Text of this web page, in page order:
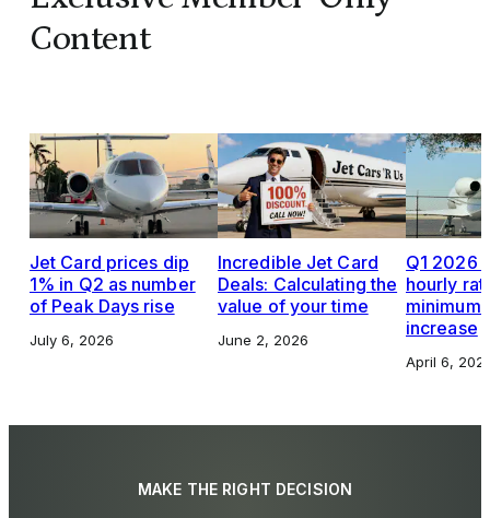
Content
Jet Card prices dip
1% in Q2 as number
of Peak Days rise
July 6, 2026
Incredible Jet Card
Deals: Calculating the
value of your time
June 2, 2026
Q1 2026
hourly
increase
April 6,
MAKE THE RIGHT DECISION